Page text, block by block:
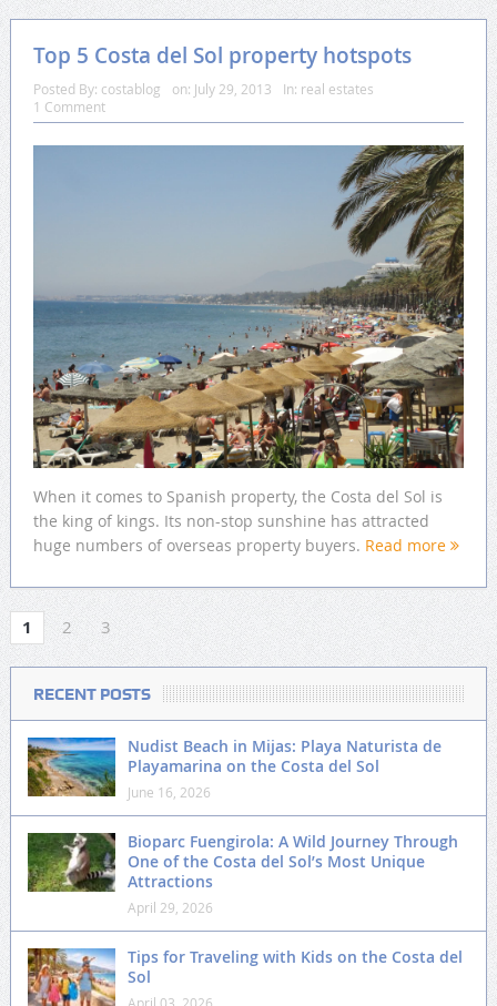
Top 5 Costa del Sol property hotspots
Posted By: costablog on: July 29, 2013 In: real estates
1 Comment
When it comes to Spanish property, the Costa del Sol is
the king of kings. Its non-stop sunshine has attracted
huge numbers of overseas property buyers. Read more
1 2 3
RECENT POSTS
Nudist Beach in Mijas: Playa Naturista de
Playamarina on the Costa del Sol
June 16, 2026
Bioparc Fuengirola: A Wild Journey Through
One of the Costa del Sol’s Most Unique
Attractions
April 29, 2026
Tips for Traveling with Kids on the Costa del
Sol